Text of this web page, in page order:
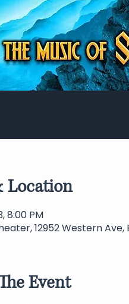
Location
8:00 PM
12952 Western Ave,
Event